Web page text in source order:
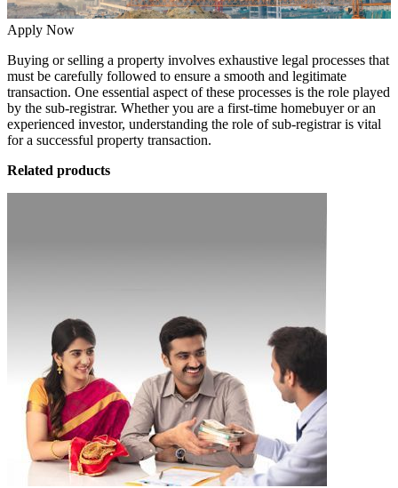
Apply Now
Buying or selling a property involves exhaustive legal processes that
must be carefully followed to ensure a smooth and legitimate
transaction. One essential aspect of these processes is the role played
by the sub-registrar. Whether you are a first-time homebuyer or an
experienced investor, understanding the role of sub-registrar is vital
for a successful property transaction.
Related products